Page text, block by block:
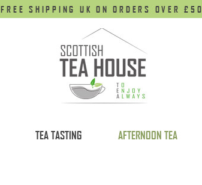
FREE SHIPPING UK ON ORDERS OVER £50
TEA TASTING AFTERNOON TEA